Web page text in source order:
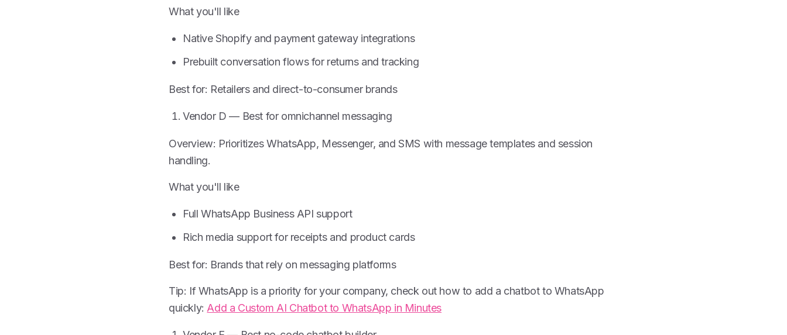
What you'll like
Native Shopify and payment gateway integrations
Prebuilt conversation flows for returns and tracking
Best for: Retailers and direct-to-consumer brands
Vendor D — Best for omnichannel messaging
Overview: Prioritizes WhatsApp, Messenger, and SMS with message templates and session
handling.
What you'll like
Full WhatsApp Business API support
Rich media support for receipts and product cards
Best for: Brands that rely on messaging platforms
Tip: If WhatsApp is a priority for your company, check out how to add a chatbot to WhatsApp
quickly: Add a Custom AI Chatbot to WhatsApp in Minutes